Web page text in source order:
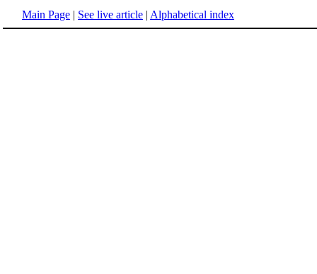
Main Page | See live article | Alphabetical index